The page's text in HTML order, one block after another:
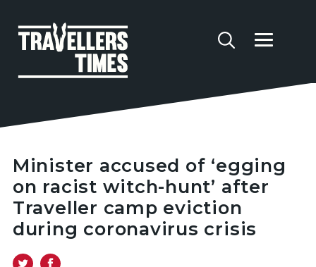
Minister accused of ‘egging
on racist witch-hunt’ after
Traveller camp eviction
during coronavirus crisis